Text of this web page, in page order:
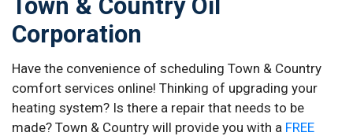
Town & Country Oil
Corporation
Have the convenience of scheduling Town & Country
comfort services online! Thinking of upgrading your
heating system? Is there a repair that needs to be
made? Town & Country will provide you with a FREE